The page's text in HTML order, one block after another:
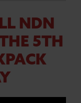
NDN
5TH